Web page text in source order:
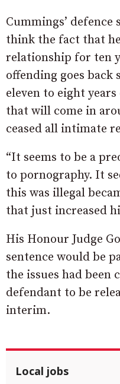
Cummings’
think the fact that he
relationship for ten
offending goes back
eleven to eight
that will come in
ceased all intimate
“It seems to be a
to pornography. It
this was illegal
that just increased
His Honour Judge
sentence would be
the issues had been
defendant to be
interim.
Local jobs